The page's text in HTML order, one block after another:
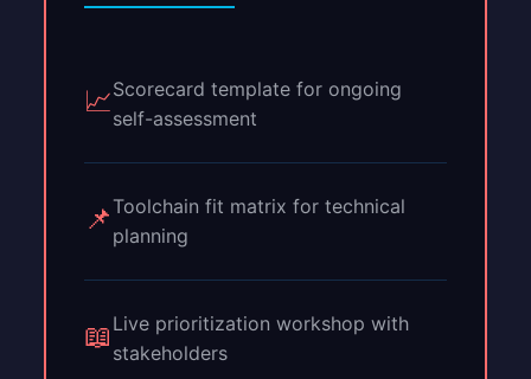
📈Scorecard template for ongoing
self-assessment
📌 Toolchain fit matrix for technical
planning
📖 Live prioritization workshop with
stakeholders